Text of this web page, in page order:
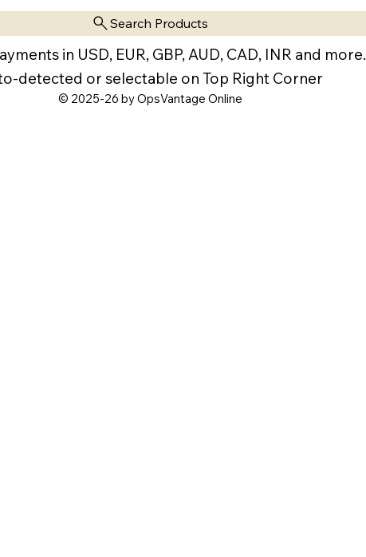
Search Products
in USD, EUR, GBP, AUD, CAD, INR and more.
detected or selectable on Top Right Corner
© 2025-26 by OpsVantage Online